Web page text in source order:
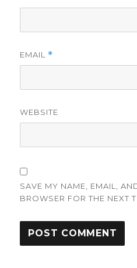
EMAIL *
WEBSITE
SAVE MY NAME, EMAIL,
BROWSER FOR THE NEXT